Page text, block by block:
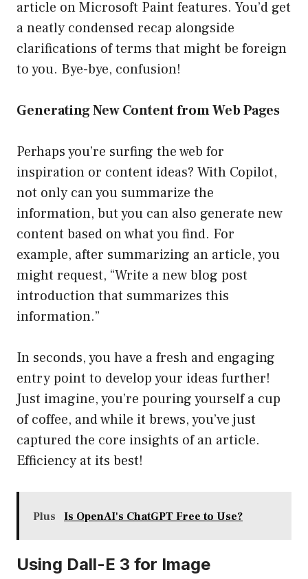
article on Microsoft Paint features. You’d get
a neatly condensed recap alongside
clarifications of terms that might be foreign
to you. Bye-bye, confusion!
Generating New Content from Web Pages
Perhaps you’re surfing the web for
inspiration or content ideas? With Copilot,
not only can you summarize the
information, but you can also generate new
content based on what you find. For
example, after summarizing an article, you
might request, “Write a new blog post
introduction that summarizes this
information.”
In seconds, you have a fresh and engaging
entry point to develop your ideas further!
Just imagine, you’re pouring yourself a cup
of coffee, and while it brews, you’ve just
captured the core insights of an article.
Efficiency at its best!
Plus Is OpenAI's ChatGPT Free to Use?
Using Dall-E 3 for Image